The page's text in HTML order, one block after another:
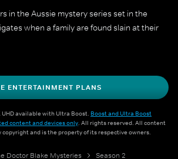
in the Aussie mystery series set in the
when a family are found slain at their
ENTERTAINMENT PLANS
available with Ultra Boost. Boost and Ultra Boost
content and devices only. All rights reserved. All content
and is the property of its respective owners.
Doctor Blake Mysteries
Season 2